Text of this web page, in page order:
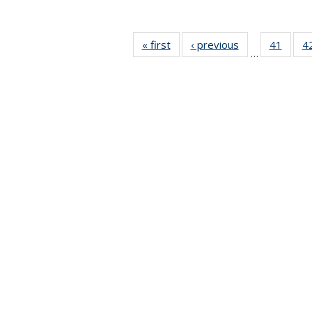
« firstNews‹ previous
…
41
of 49
News